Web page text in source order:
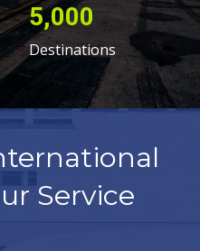
5,000
Destinations
Service